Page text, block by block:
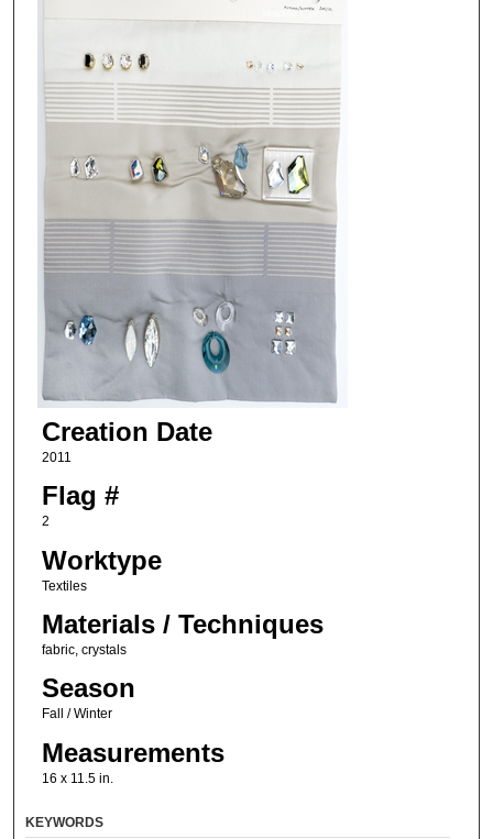
Creation Date
2011
Flag #
2
Worktype
Textiles
Materials / Techniques
fabric, crystals
Season
Fall / Winter
Measurements
16 x 11.5 in.
KEYWORDS